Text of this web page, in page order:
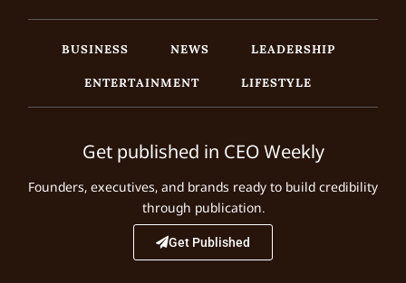
BUSINESS NEWS
LEADERSHIP
ENTERTAINMENT
LIFESTYLE
Get published in CEO Weekly
Founders, executives, and brands ready to build credibility
through publication.
Get Published